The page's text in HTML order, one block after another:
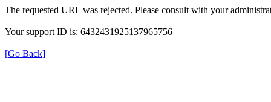
The requested URL was rejected. Please consult with your
Your support ID is: 6432431925137965756
[Go Back]